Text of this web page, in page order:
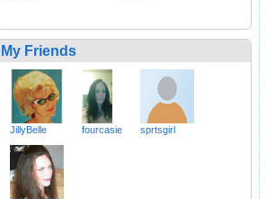
My Friends
JillyBelle fourcasie sprtsgirl